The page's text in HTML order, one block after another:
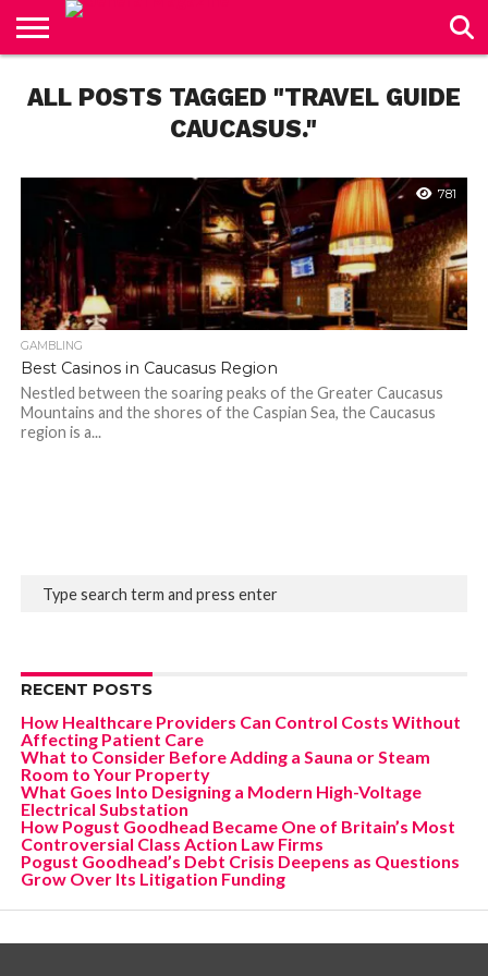
US
ALL POSTS TAGGED "TRAVEL GUIDE
CAUCASUS."
781
GAMBLING
Best Casinos in Caucasus Region
Nestled between the soaring peaks of the Greater Caucasus
Mountains and the shores of the Caspian Sea, the Caucasus
region is a...
RECENT POSTS
How Healthcare Providers Can Control Costs Without
Affecting Patient Care
What to Consider Before Adding a Sauna or Steam
Room to Your Property
What Goes Into Designing a Modern High-Voltage
Electrical Substation
How Pogust Goodhead Became One of Britain’s Most
Controversial Class Action Law Firms
Pogust Goodhead’s Debt Crisis Deepens as Questions
Grow Over Its Litigation Funding